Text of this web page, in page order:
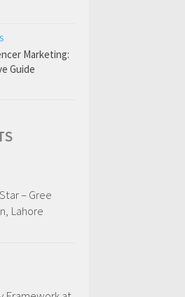
Marketing:
Guide
– Gree
Lahore